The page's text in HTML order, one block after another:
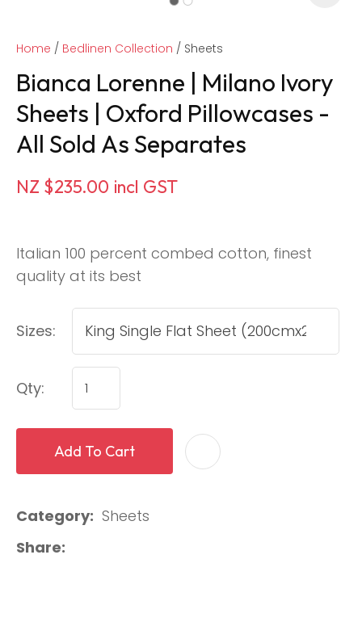
Home Bedlinen Collection Sheets
Bianca Lorenne | Milano Ivory
Sheets | Oxford Pillowcases -
All Sold As Separates
NZ $235.00 incl GST
Italian 100 percent combed cotton, finest
quality at its best
Sizes:
Qty:
Add To Cart
Category Sheets
Share
ASK US A